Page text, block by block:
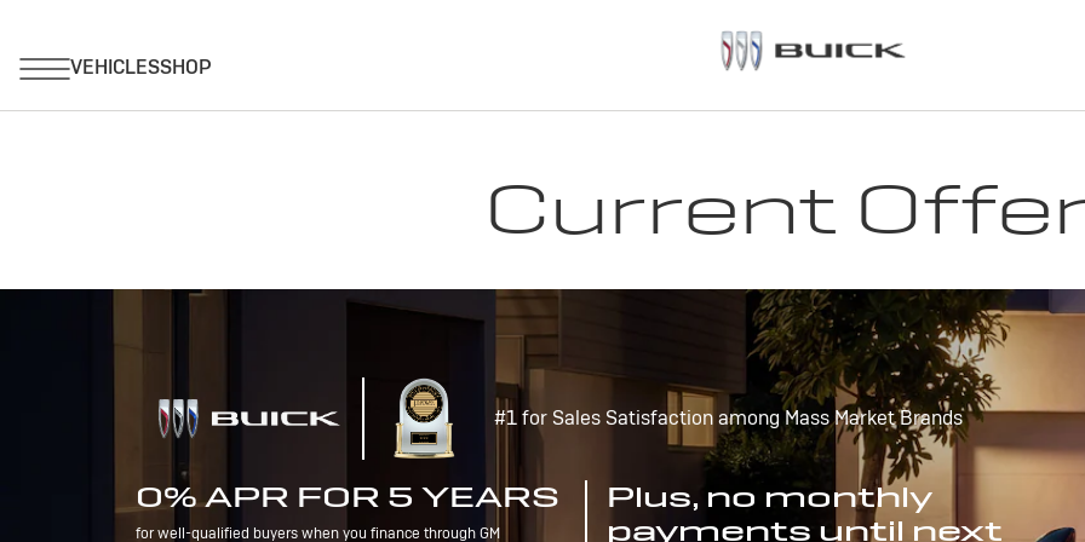
Current
#1 for Sales Satisfaction among Mass Market Brands
0% APR FOR 5 YEARS
for well-qualified buyers when you finance through GM
Plus, no monthly
payments until next